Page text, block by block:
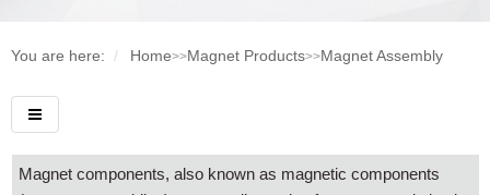
You are here: Home>>Magnet Products>>Magnet Assembly
Magnet components, also known as magnetic components